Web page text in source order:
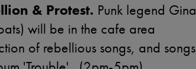
& Protest. Punk legend Gina
will be in the cafe area
of rebellious songs, and songs